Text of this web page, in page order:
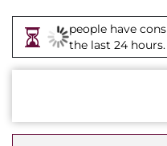
people have
the last 24 hours.